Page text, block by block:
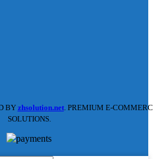
BY zhsolution.net. PREMIUM E-
SOLUTIONS.